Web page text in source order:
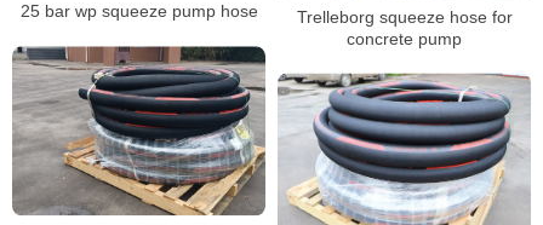
25 bar wp squeeze pump hose
Trelleborg squeeze hose for
concrete pump